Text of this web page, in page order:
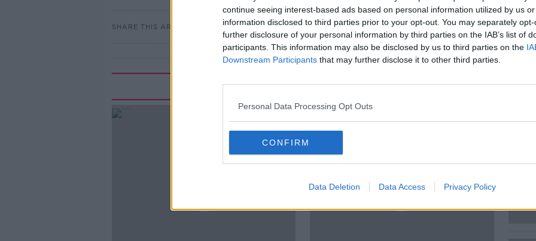
continue seeing interest-based ads based on personal information utilized by us
information disclosed to third parties prior to your opt-out. You may separately
further disclosure of your personal information by third parties on the IAB’s list of
participants. This information may also be disclosed by us to third parties on the
Downstream Participants that may further disclose it to other third parties.
Personal Data Processing Opt Outs
CONFIRM
Data Deletion Data Access Privacy Policy
SHARE THIS ARTICLE 12.50 23 JUL 2018
Related Episodes